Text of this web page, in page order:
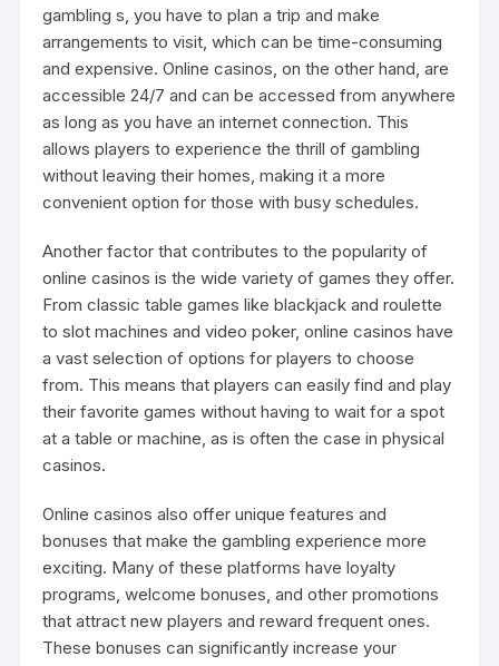
gambling s, you have to plan a trip and make
arrangements to visit, which can be time-consuming
and expensive. Online casinos, on the other hand, are
accessible 24/7 and can be accessed from anywhere
as long as you have an internet connection. This
allows players to experience the thrill of gambling
without leaving their homes, making it a more
convenient option for those with busy schedules.
Another factor that contributes to the popularity of
online casinos is the wide variety of games they offer.
From classic table games like blackjack and roulette
to slot machines and video poker, online casinos have
a vast selection of options for players to choose
from. This means that players can easily find and play
their favorite games without having to wait for a spot
at a table or machine, as is often the case in physical
casinos.
Online casinos also offer unique features and
bonuses that make the gambling experience more
exciting. Many of these platforms have loyalty
programs, welcome bonuses, and other promotions
that attract new players and reward frequent ones.
These bonuses can significantly increase your